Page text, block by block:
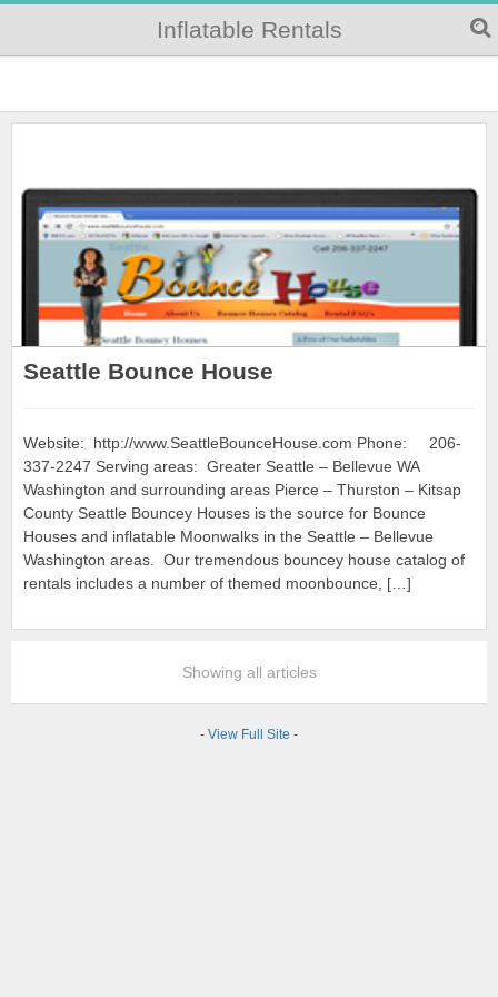
Inflatable Rentals
Seattle Bounce House
Website: http://www.SeattleBounceHouse.com Phone: 206-
337-2247 Serving areas: Greater Seattle – Bellevue WA
Washington and surrounding areas Pierce – Thurston – Kitsap
County Seattle Bouncey Houses is the source for Bounce
Houses and inflatable Moonwalks in the Seattle – Bellevue
Washington areas. Our tremendous bouncey house catalog of
rentals includes a number of themed moonbounce, […]
Showing all articles
- View Full Site -